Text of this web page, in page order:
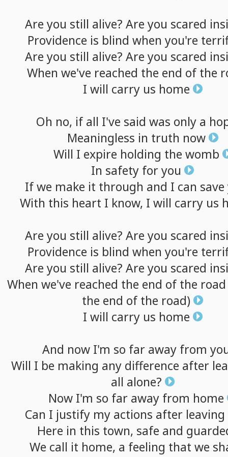
Are you still alive? Are you scared
Providence is blind when you're
Are you still alive? Are you scared
When we've reached the end ofthe
I will carry us home
Oh no, if all I've said was only a
Meaningless in truth now
Will I expire holding the womb
In safety foryou
Ifwe make it through and I can save
With this heart I know, I will carry us
Are you still alive? Are you scared
Providence is blind when you're
Are you still alive? Are you scared
When we've reached the end ofthe road
the end of the road)
I will carry us home
And now I'm so far away from
Will I be making any difference after
all alone?
Now I'm so far away from home
Can I justify my actions after leaving
Here in this town, safe and
We call it home, a feeling that we